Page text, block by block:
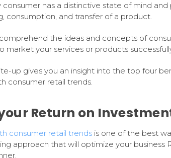
consumer has a distinctive state of mind and
consumption, and transfer of a product.
the ideas and concepts of
market your services or products
up gives you an insight into the top four
consumer retail trends.
Return on
consumer retail trends is one of the best
approach that will optimize your business